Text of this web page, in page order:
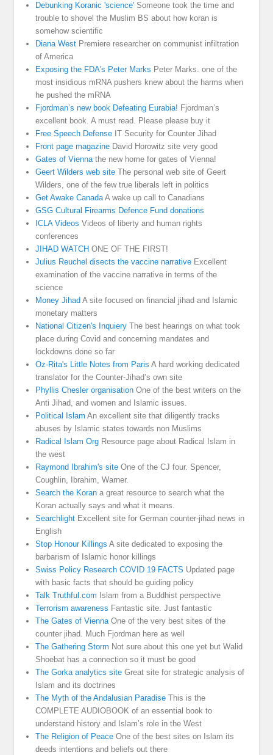
Debunking Koranic 'science' Someone took the time and
trouble to shovel the Muslim BS about how koran is
somehow scientific
Diana West Premiere researcher on communist infiltration
of America
Exposing the FDA's Peter Marks Peter Marks. one of the
most insidious mRNA pushers knew about the harms when
he pushed the mRNA
Fjordman’s new book Defeating Eurabia! Fjordman’s
excellent book. A must read. Please please buy it
Free Speech Defense IT Security for Counter Jihad
Front page magazine David Horowitz site very good
Gates of Viennathe new home for gates of Vienna!
Geert Wilders web site The personal web site of Geert
Wilders, one of the few true liberals left in politics
Get Awake CanadaA wake up call to Canadians
GSG Cultural Firearms Defence Fund donations
ICLA Videos Videos of liberty and human rights
conferences
JIHAD WATCH ONE OF THE FIRST!
Julius Reuchel disects the vaccine narrative Excellent
examination of the vaccine narrative in terms of the
science
Money Jihad A site focused on financial jihad and Islamic
monetary matters
National Citizen's Inquiery The best hearings on what took
place during Covid and concerning mandates and
lockdowns done so far
Oz-Rita's Little Notes from Paris A hard working dedicated
translator for the Counter-Jihad’s own site
Phyllis Chesler organisation One of the best writers on the
Anti Jihad, and women and Islamic issues.
Political Islam An excellent site that diligently tracks
abuses by Islamic states towards non Muslims
Radical Islam Org Resource page about Radical Islam in
the west
Raymond Ibrahim's site One of the CJ four. Spencer,
Coughlin, Ibrahim, Warner.
Search the Koran a great resource to search what the
Koran actually says and what it means.
Searchlight Excellent site for German counter-jihad news in
English
Stop Honour Killings A site dedicated to exposing the
barbarism of Islamic honor killings
Swiss Policy Research COVID 19 FACTS Updated page
with basic facts that should be guiding policy
Talk Truthful.com Islam from a Buddhist perspective
Terrorism awareness Fantastic site. Just fantastic
The Gates of ViennaOne of the very best sites of the
counter jihad. Much Fjordman here as well
The Gathering Storm Not sure about this one yet but Walid
Shoebat has a connection so it must be good
The Gorka analytics site Great site for strategic analysis of
Islam and its doctrines
The Myth of the Andalusian Paradise This is the
COMPLETE AUDIOBOOK of an essential book to
understand history and Islam’s role in the West
The Religion of Peace One of the best sites on Islam its
deeds intentions and beliefs out there